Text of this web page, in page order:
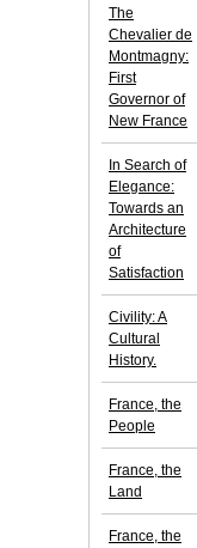
The
Chevalier de
Montmagny:
First
Governor of
New France
In Search of
Elegance:
Towards an
Architecture
of
Satisfaction
Civility: A
Cultural
History.
France, the
People
France, the
Land
France, the